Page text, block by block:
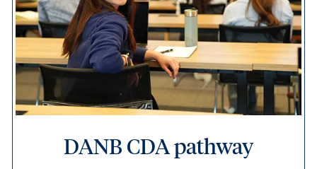
DANB CDA pathway